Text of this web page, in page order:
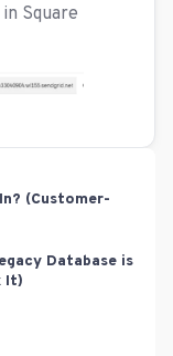
Square
(Customer-
Database is
It)